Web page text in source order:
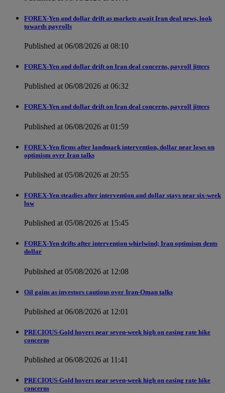
FOREX-Yen and dollar drift as markets await Iran deal news, look
towards payrolls
Published at 06/08/2026 at 08:10
FOREX-Yen and dollar drift on Iran deal concerns, payroll jitters
Published at 06/08/2026 at 06:32
FOREX-Yen and dollar drift on Iran deal concerns, payroll jitters
Published at 06/08/2026 at 01:59
FOREX-Yen firms after landmark intervention, dollar near lows on
optimism over Iran talks
Published at 05/08/2026 at 20:55
FOREX-Yen steadies after intervention and dollar stays near six-week
low
Published at 05/08/2026 at 15:45
FOREX-Yen drifts after intervention whirlwind; Iran optimism dents
dollar
Published at 05/08/2026 at 12:08
Oil gains as investors cautious over Iran-Oman talks
Published at 06/08/2026 at 12:01
PRECIOUS-Gold hovers near seven-week high on easing rate hike
concerns
Published at 06/08/2026 at 11:41
PRECIOUS-Gold hovers near seven-week high on easing rate hike
concerns